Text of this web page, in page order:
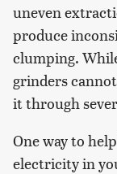
uneven
produce
clumping.
grinders
it through
One way to
electricity in